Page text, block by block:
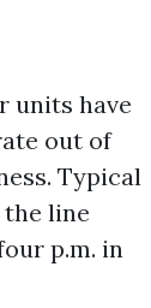
units have
out of
Typical
line
p.m. in